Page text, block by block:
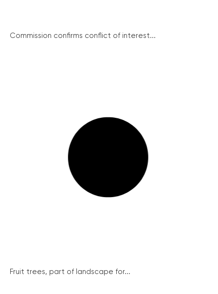
Commission confirms conflict of interest...
Fruit trees, part of landscape for...